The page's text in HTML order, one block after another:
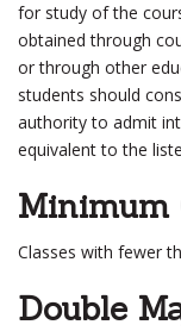
for study of the
obtained through
or through other
students should
authority to admit
equivalent to the
Minimum
Classes with fewer
Double